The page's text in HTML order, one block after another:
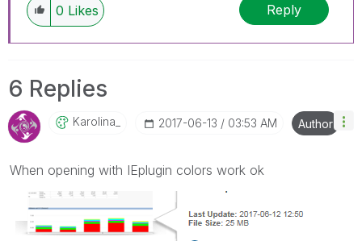
0 Likes Reply
6 Replies
Karolina_ ‎2017-06-13 03:53 AM Author
When opening with IEplugin colors work ok